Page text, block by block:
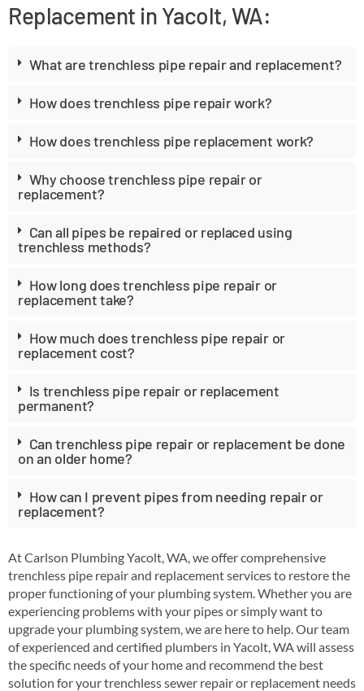
Replacement in Yacolt, WA:
What are trenchless pipe repair and replacement?
How does trenchless pipe repair work?
How does trenchless pipe replacement work?
Why choose trenchless pipe repair or
replacement?
Can all pipes be repaired or replaced using
trenchless methods?
How long does trenchless pipe repair or
replacement take?
How much does trenchless pipe repair or
replacement cost?
Is trenchless pipe repair or replacement
permanent?
Can trenchless pipe repair or replacement be done
on an older home?
How can I prevent pipes from needing repair or
replacement?
At Carlson Plumbing Yacolt, WA, we offer comprehensive
trenchless pipe repair and replacement services to restore the
proper functioning of your plumbing system. Whether you are
experiencing problems with your pipes or simply want to
upgrade your plumbing system, we are here to help. Our team
of experienced and certified plumbers in Yacolt, WA will assess
the specific needs of your home and recommend the best
solution for your trenchless sewer repair or replacement needs